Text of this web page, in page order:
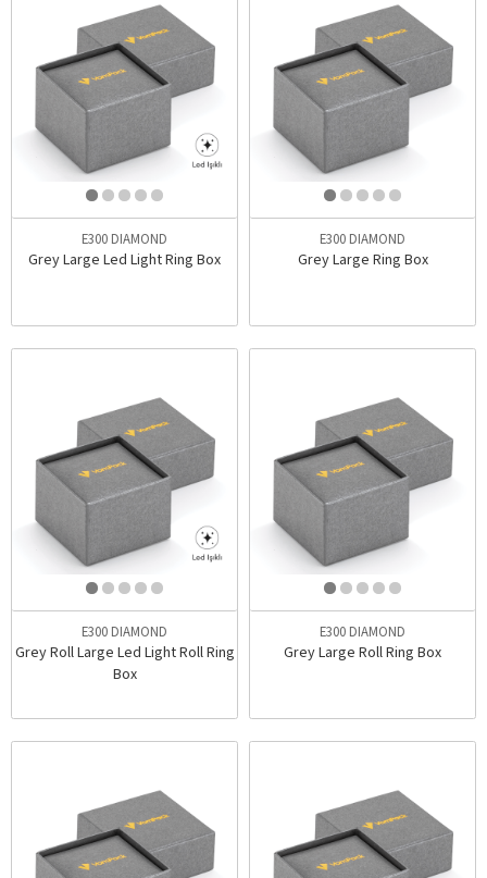
E300 DIAMOND
Grey Large Led Light Ring Box
E300 DIAMOND
Grey Large Ring Box
E300 DIAMOND
Grey Roll Large Led Light Roll Ring
Box
E300 DIAMOND
Grey Large Roll Ring Box